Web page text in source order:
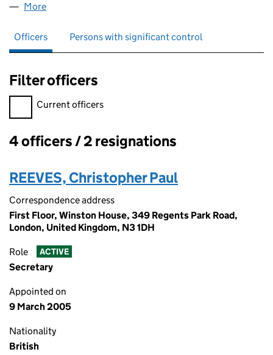
More
Officers Persons with significant control
Filter officers
Filter officers, selecting an input will reload the page.
Current officers
Officers:
4 officers / 2 resignations
REEVES, Christopher Paul
Correspondence address
First Floor, Winston House, 349 Regents Park Road,
London, United Kingdom, N3 1DH
Role ACTIVE
Secretary
Appointed on
9 March 2005
Nationality
British